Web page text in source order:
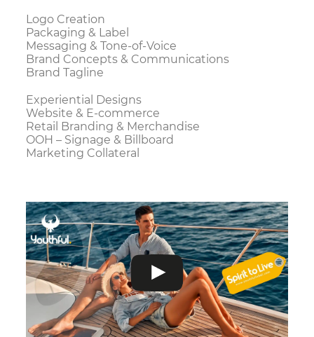
Logo Creation
Packaging & Label
Messaging & Tone-of-Voice
Brand Concepts & Communications
Brand Tagline
Experiential Designs
Website & E-commerce
Retail Branding & Merchandise
OOH – Signage & Billboard
Marketing Collateral